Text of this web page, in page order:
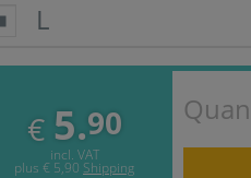
L
€ 5.90
incl. VAT
plus € 5,90 Shipping